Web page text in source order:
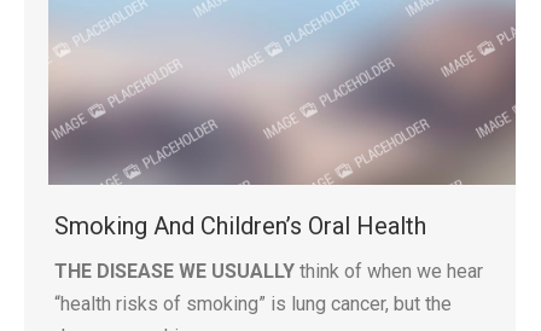
Smoking And Children’s Oral Health
THE DISEASE WE USUALLY think of when we hear
“health risks of smoking” is lung cancer, but the